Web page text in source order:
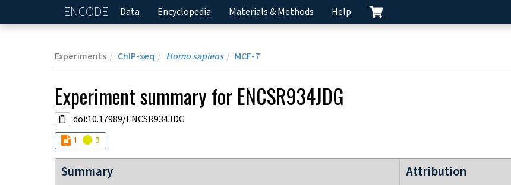
ENCODE Home
Data Encyclopedia Materials & Methods Help
Experiments ChIP-seq Homo sapiens MCF-7
Experimentsummary for ENCSR934JDG
doi:10.17989/ENCSR934JDG
Audit
1 Audit
3
Summary Attribution
ENCODE3 project